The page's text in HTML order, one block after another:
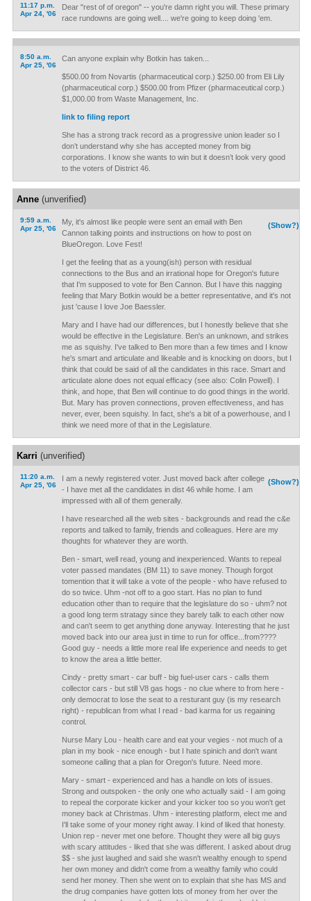
11:17 p.m.
Apr 24, '06
Dear "rest of of oregon" -- you're damn right you will. These primary
race rundowns are going well.... we're going to keep doing 'em.
8:50 a.m.
Apr 25, '06
Can anyone explain why Botkin has taken...
$500.00 from Novartis (pharmaceutical corp.) $250.00 from Eli Lily
(pharmaceutical corp.) $500.00 from Pfizer (pharmaceutical corp.)
$1,000.00 from Waste Management, Inc.
link to filing report
She has a strong track record as a progressive union leader so I
don’t understand why she has accepted money from big
corporations. I know she wants to win but it doesn’t look very good
to the voters of District 46.
Anne(unverified)
9:59 a.m.
Apr 25, '06
(Show?)
My, it's almost like people were sent an email with Ben
Cannon talking points and instructions on how to post on
BlueOregon. Love Fest!
I get the feeling that as a young(ish) person with residual
connections to the Bus and an irrational hope for Oregon's future
that I'm supposed to vote for Ben Cannon. But I have this nagging
feeling that Mary Botkin would be a better representative, and it's not
just 'cause I love Joe Baessler.
Mary and I have had our differences, but I honestly believe that she
would be effective in the Legislature. Ben's an unknown, and strikes
me as squishy. I've talked to Ben more than a few times and I know
he's smart and articulate and likeable and is knocking on doors, but I
think that could be said of all the candidates in this race. Smart and
articulate alone does not equal efficacy (see also: Colin Powell). I
think, and hope, that Ben will continue to do good things in the world.
But. Mary has proven connections, proven effectiveness, and has
never, ever, been squishy. In fact, she's a bit of a powerhouse, and I
think we need more of that in the Legislature.
Karri (unverified)
11:20 a.m.
Apr 25, '06
(Show?)
I am a newly registered voter. Just moved back after college
- I have met all the candidates in dist 46 while home. I am
impressed with all of them generally.
I have researched all the web sites - backgrounds and read the c&e
reports and talked to family, friends and colleagues. Here are my
thoughts for whatever they are worth.
Ben - smart, well read, young and inexperienced. Wants to repeal
voter passed mandates (BM 11) to save money. Though forgot
tomention that it will take a vote of the people - who have refused to
do so twice. Uhm -not off to a goo start. Has no plan to fund
education other than to require that the legislature do so - uhm? not
a good long term stratagy since they barely talk to each other now
and can't seem to get anything done anyway. Interesting that he just
moved back into our area just in time to run for office...from????
Good guy - needs a little more real life experience and needs to get
to know the area a little better.
Cindy - pretty smart - car buff - big fuel-user cars - calls them
collector cars - but still V8 gas hogs - no clue where to from here -
only democrat to lose the seat to a resturant guy (is my research
right) - republican from what I read - bad karma for us regaining
control.
Nurse Mary Lou - health care and eat your vegies - not much of a
plan in my book - nice enough - but I hate spinich and don't want
someone calling that a plan for Oregon's future. Need more.
Mary - smart - experienced and has a handle on lots of issues.
Strong and outspoken - the only one who actually said - I am going
to repeal the corporate kicker and your kicker too so you won't get
money back at Christmas. Uhm - interesting platform, elect me and
I'll take some of your money right away. I kind of liked that honesty.
Union rep - never met one before. Thought they were all big guys
with scary attitudes - liked that she was different. I asked about drug
$$ - she just laughed and said she wasn't wealthy enough to spend
her own money and didn't come from a wealthy family who could
send her money. Then she went on to explain that she has MS and
the drug companies have gotten lots of money from her over the